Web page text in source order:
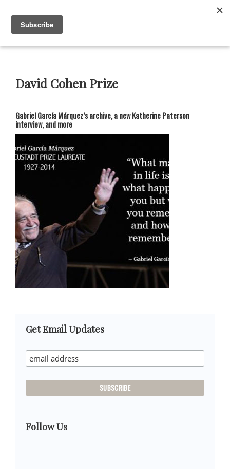
primary
main
primary
footer
Neustadt
The
NSK
for
Literature
David Cohen Prize
Gabriel García Márquez’s archive, a new Katherine Paterson
interview, and more
Primary
Sidebar
Get Email Updates
Follow Us